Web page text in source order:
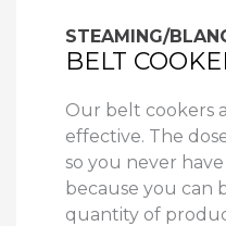
STEAMING/
BELT
Our belt cookers
effective. The
so you never
because you can
quantity of